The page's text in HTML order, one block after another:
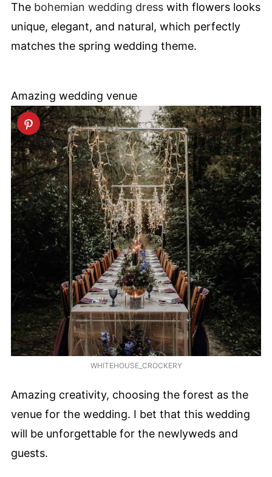
The bohemian wedding dress with flowers looks
unique, elegant, and natural, which perfectly
matches the spring wedding theme.
Amazing wedding venue
WHITEHOUSE_CROCKERY
Amazing creativity, choosing the forest as the
venue for the wedding. I bet that this wedding
will be unforgettable for the newlyweds and
guests.